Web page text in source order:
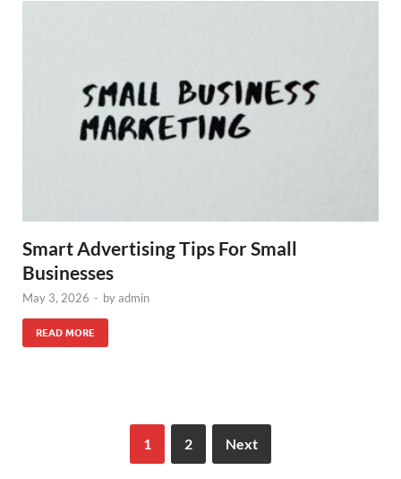
Smart Advertising Tips For Small
Businesses
May 3, 2026 - byadmin
READ MORE
1 2 Next